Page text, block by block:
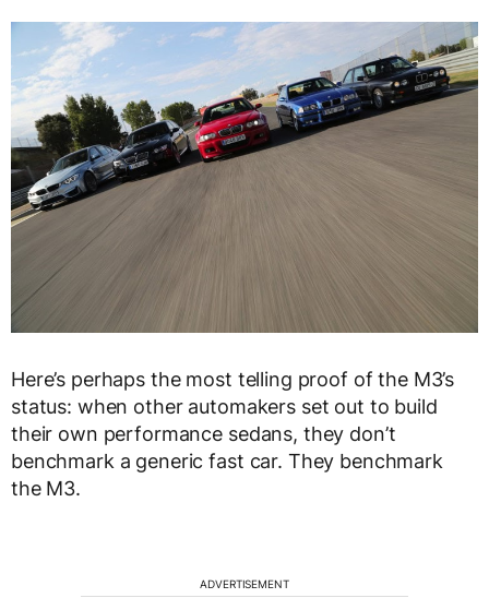
Here’s perhaps the most telling proof of the M3’s
status: when other automakers set out to build
their own performance sedans, they don’t
benchmark a generic fast car. They benchmark
the M3.
ADVERTISEMENT